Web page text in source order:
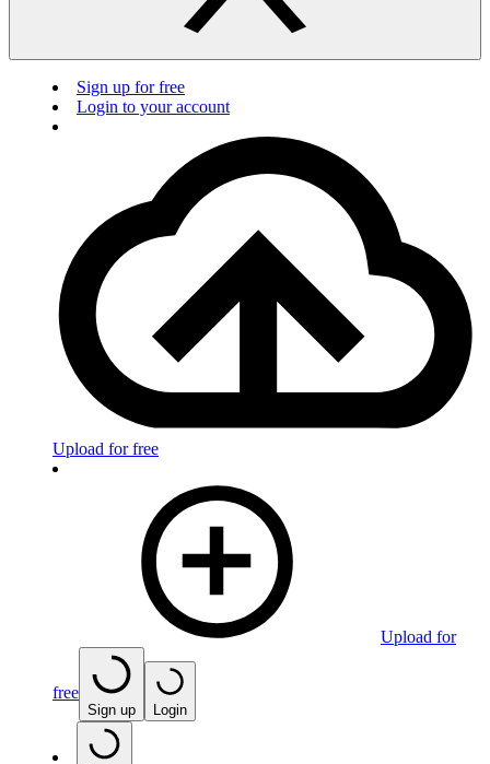
Sign up for free
Login to your account
Upload for free
Upload for
free
Sign up Login